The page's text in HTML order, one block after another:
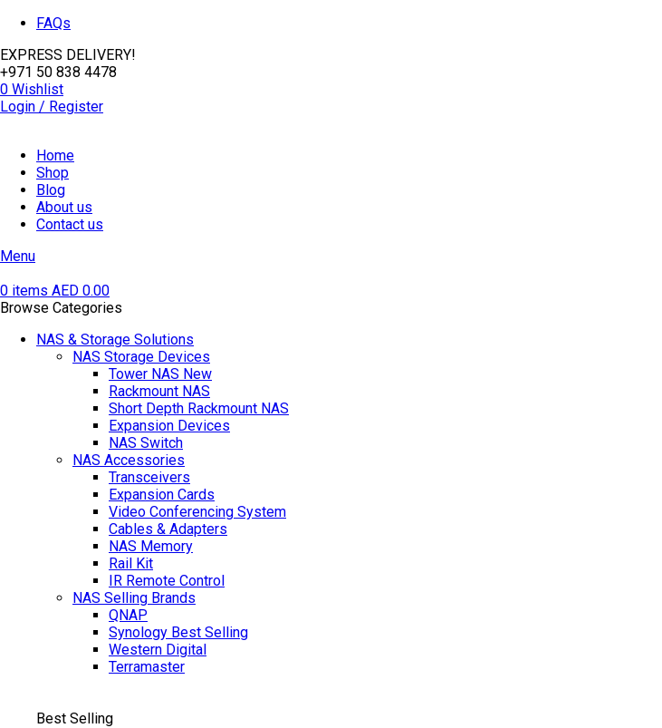
FAQs
EXPRESS DELIVERY!
+971 50 838 4478
0 Wishlist
Login / Register
Home
Shop
Blog
About us
Contact us
Menu
0 items AED 0.00
Browse Categories
NAS & Storage Solutions
NAS Storage Devices
Tower NAS New
Rackmount NAS
Short Depth Rackmount NAS
Expansion Devices
NAS Switch
NAS Accessories
Transceivers
Expansion Cards
Video Conferencing System
Cables & Adapters
NAS Memory
Rail Kit
IR Remote Control
NAS Selling Brands
QNAP
Synology Best Selling
Western Digital
Terramaster
Best Selling